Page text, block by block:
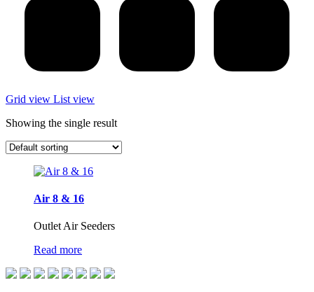
Grid view List view
Showing the single result
Air 8 & 16
Outlet Air Seeders
Read more